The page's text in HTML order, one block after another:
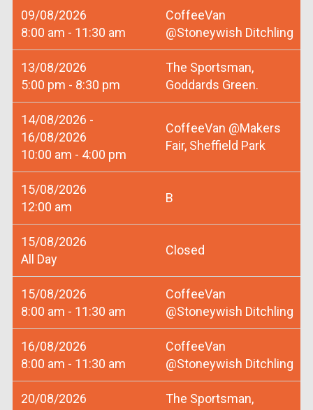
09/08/2026
8:00 am - 11:30 am
CoffeeVan
@Stoneywish Ditchling
13/08/2026
5:00 pm - 8:30 pm
The Sportsman,
Goddards Green.
14/08/2026 -
16/08/2026
10:00 am - 4:00 pm
CoffeeVan @Makers
Fair, Sheffield Park
15/08/2026
12:00 am
B
15/08/2026
All Day
Closed
15/08/2026
8:00 am - 11:30 am
CoffeeVan
@Stoneywish Ditchling
16/08/2026
8:00 am - 11:30 am
CoffeeVan
@Stoneywish Ditchling
20/08/2026
The Sportsman,